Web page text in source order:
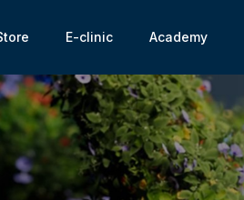
E-clinic Academy